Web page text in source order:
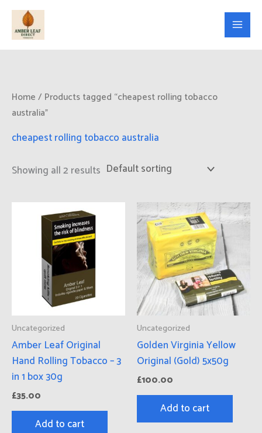
Skip
content
Home / Products tagged “cheapest rolling tobacco
australia”
cheapest rolling tobacco australia
Showing all 2 results
Uncategorized
Amber Leaf Original
Hand Rolling Tobacco – 3
in 1 box 30g
£35.00
Add to cart
Uncategorized
Golden Virginia Yellow
Original (Gold) 5x50g
£100.00
Add to cart